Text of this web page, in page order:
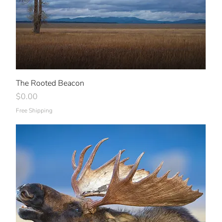
The Rooted Beacon
Price
$0.00
Free Shipping